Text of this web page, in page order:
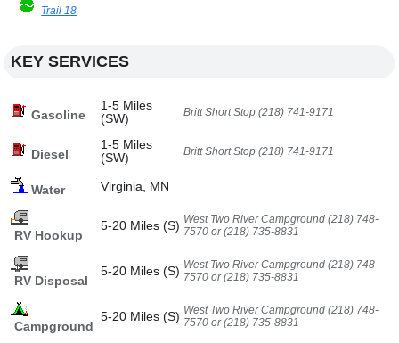
Trail 18
KEY SERVICES
Gasoline
1-5 Miles
(SW)
Britt Short Stop (218) 741-9171
Diesel
1-5 Miles
(SW)
Britt Short Stop (218) 741-9171
Water Virginia, MN
RV Hookup
5-20 Miles (S) West Two River Campground (218) 748-
7570 or (218) 735-8831
RV Disposal
5-20 Miles (S) West Two River Campground (218) 748-
7570 or (218) 735-8831
Campground
5-20 Miles (S) West Two River Campground (218) 748-
7570 or (218) 735-8831